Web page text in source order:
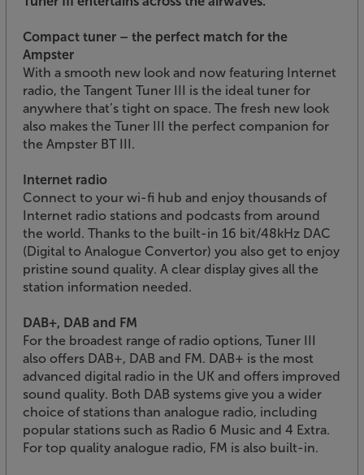
Compact tuner – the perfect match for the
Ampster
With a smooth new look and now featuring Internet
radio, the Tangent Tuner III is the ideal tuner for
anywhere that’s tight on space. The fresh new look
also makes the Tuner III the perfect companion for
the Ampster BT III.
Internet radio
Connect to your wi-fi hub and enjoy thousands of
Internet radio stations and podcasts from around
the world. Thanks to the built-in 16 bit/48kHz DAC
(Digital to Analogue Convertor) you also get to enjoy
pristine sound quality. A clear display gives all the
station information needed.
DAB+, DAB and FM
For the broadest range of radio options, Tuner III
also offers DAB+, DAB and FM. DAB+ is the most
advanced digital radio in the UK and offers improved
sound quality. Both DAB systems give you a wider
choice of stations than analogue radio, including
popular stations such as Radio 6 Music and 4 Extra.
For top quality analogue radio, FM is also built-in.